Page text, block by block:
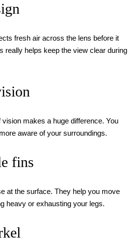
fresh air across the lens before it
really helps keep the view clear during
vision makes a huge difference. You
aware of your surroundings.
fins
at the surface. They help you move
heavy or exhausting your legs.